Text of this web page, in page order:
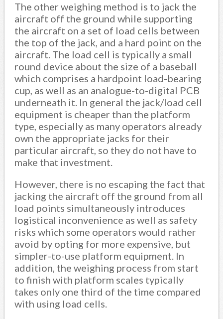
The other weighing method is to jack the
aircraft off the ground while supporting
the aircraft on a set of load cells between
the top of the jack, and a hard point on the
aircraft. The load cell is typically a small
round device about the size of a baseball
which comprises a hardpoint load-bearing
cup, as well as an analogue-to-digital PCB
underneath it. In general the jack/load cell
equipment is cheaper than the platform
type, especially as many operators already
own the appropriate jacks for their
particular aircraft, so they do not have to
make that investment.
However, there is no escaping the fact that
jacking the aircraft off the ground from all
load points simultaneously introduces
logistical inconvenience as well as safety
risks which some operators would rather
avoid by opting for more expensive, but
simpler-to-use platform equipment. In
addition, the weighing process from start
to finish with platform scales typically
takes only one third of the time compared
with using load cells.